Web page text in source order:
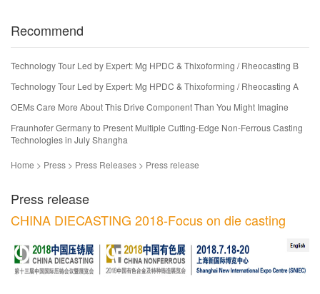
Recommend
Technology Tour Led by Expert: Mg HPDC & Thixoforming / Rheocasting B
Technology Tour Led by Expert: Mg HPDC & Thixoforming / Rheocasting A
OEMs Care More About This Drive Component Than You Might Imagine
Fraunhofer Germany to Present Multiple Cutting-Edge Non-Ferrous Casting
Technologies in July Shangha
Home > Press > Press Releases > Press release
Press release
CHINA DIECASTING 2018-Focus on die casting